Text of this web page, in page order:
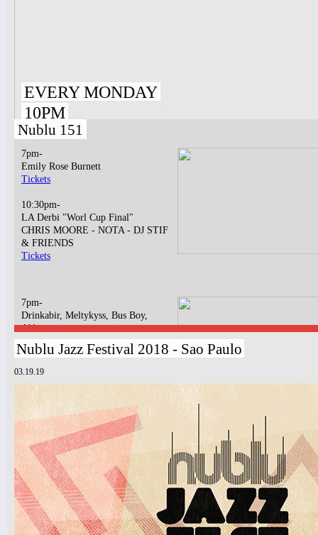
EVERY MONDAY
10PM
Nublu 151
7pm-
Emily Rose Burnett
Tickets
10:30pm-
LA Derbi "Worl Cup Final"
CHRIS MOORE - NOTA - DJ STIF
& FRIENDS
Tickets
7pm-
Drinkabir, Meltykyss, Bus Boy,
Abbatya
Tickets
10:30pm-
BY BARBARA FIALHO AND
BAND
DJ MONIKI, DJ RAPHA LIMA
Tickets
7pm-
The International Psychedelic Latin
Jazz Orchestra ¡Tumbao!
Tickets
11pm & 1am
Ilhan Ersahin, Yusuke Yamamoto,
Nublu Jazz Festival 2018 - Sao Paulo
03.19.19